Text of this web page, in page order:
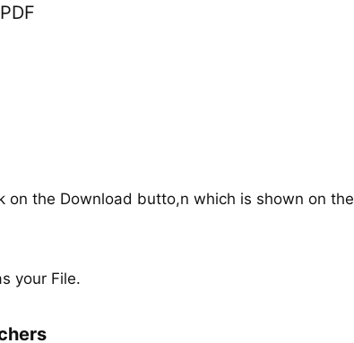
the Download butto,n which is shown on the
your File.